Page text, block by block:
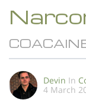
Devin In
4 March